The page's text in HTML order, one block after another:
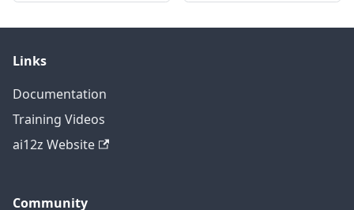
Links
Documentation
Training Videos
ai12z Website
Community